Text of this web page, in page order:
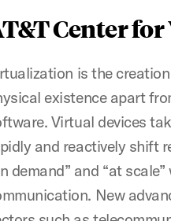
Center
is the
existence apart
Virtual devices
and reactively shift
demand” and “at
New